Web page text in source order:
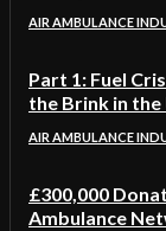
AIR AMBULANCE
Part 1: Fuel
the Brink in the
AIR AMBULANCE
£300,000
Ambulance